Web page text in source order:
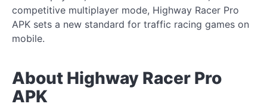
competitive multiplayer mode, Highway Racer Pro
APK sets a new standard for traffic racing games on
mobile.
About Highway Racer Pro
APK